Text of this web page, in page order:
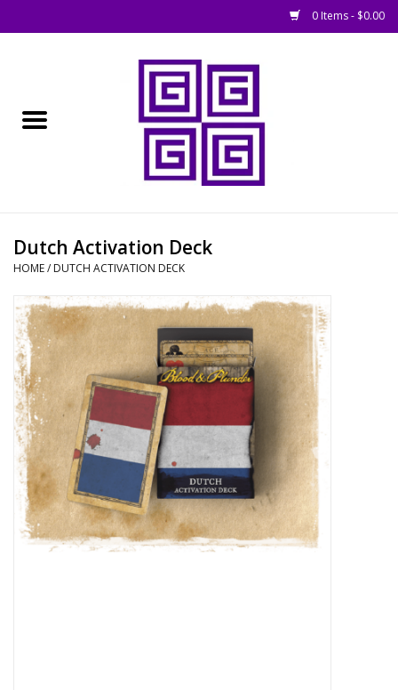
0 Items - $0.00
█ Books, Rules &
Magazines
█ Figures & Models
█ Game Accessories
█ Painting & Modelling
█ Terrain & Scenics
EVENT TICKETS
▒ By Rule System
Dutch Activation Deck
HOME/ DUTCH ACTIVATION DECK